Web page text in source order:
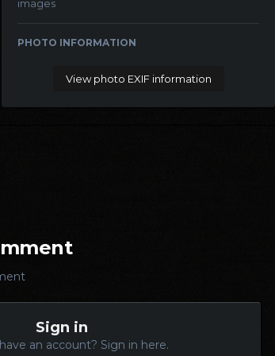
images
PHOTO INFORMATION
View photo EXIF information
Sign in
an account? Sign in here.